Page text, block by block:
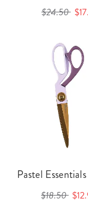
$24.50
Pastel
$18.50